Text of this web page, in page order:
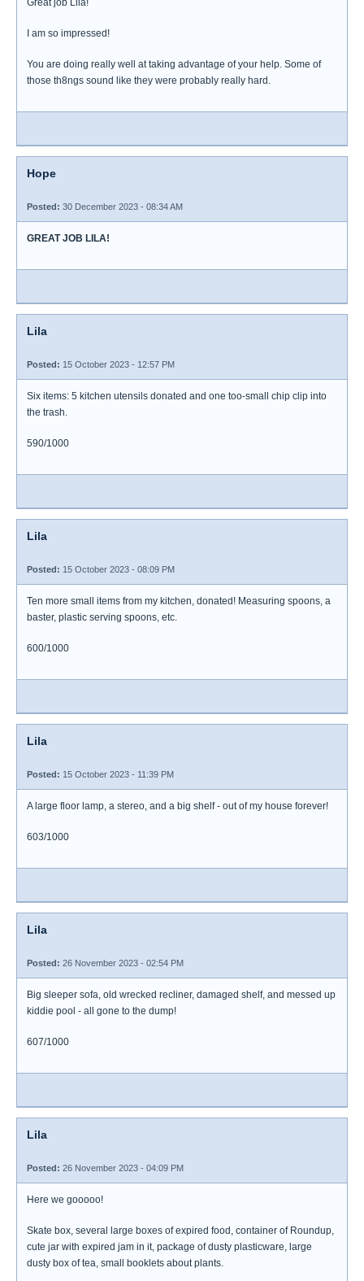
Great job Lila!
I am so impressed!
You are doing really well at taking advantage of your help. Some of
those th8ngs sound like they were probably really hard.
Hope
Posted: 30 December 2023 - 08:34 AM
GREAT JOB LILA!
Lila
Posted: 15 October 2023 - 12:57 PM
Six items: 5 kitchen utensils donated and one too-small chip clip into
the trash.
590/1000
Lila
Posted: 15 October 2023 - 08:09 PM
Ten more small items from my kitchen, donated! Measuring spoons, a
baster, plastic serving spoons, etc.
600/1000
Lila
Posted: 15 October 2023 - 11:39 PM
A large floor lamp, a stereo, and a big shelf - out of my house forever!
603/1000
Lila
Posted: 26 November 2023 - 02:54 PM
Big sleeper sofa, old wrecked recliner, damaged shelf, and messed up
kiddie pool - all gone to the dump!
607/1000
Lila
Posted: 26 November 2023 - 04:09 PM
Here we gooooo!
Skate box, several large boxes of expired food, container of Roundup,
cute jar with expired jam in it, package of dusty plasticware, large
dusty box of tea, small booklets about plants.